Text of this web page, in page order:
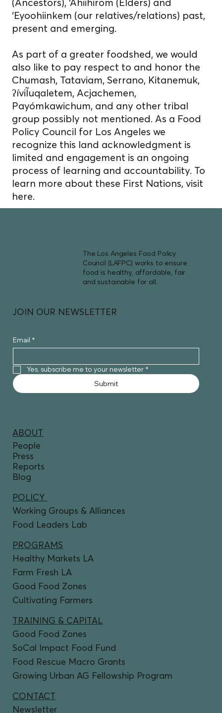
‘Eyoohiinkem (our relatives/relations) past,
present and emerging.
As part of a greater foodshed, we would
also like to pay respect to and honor the
Chumash, Tataviam, Serrano, Kitanemuk,
ʔíviĨuqaletem, Acjachemen,
Payómkawichum, and any other tribal
group possibly not mentioned. As a Food
Policy Council for Los Angeles we
recognize this land acknowledgment is
limited and engagement is an ongoing
process of learning and accountability. To
learn more about these First Nations, visit
here.
The Los Angeles Food Policy
Council (LAFPC) works to ensure
food is healthy, affordable, fair
and sustainable for all.
JOIN OUR NEWSLETTER
Email *
Yes, subscribe me to your newsletter *
Submit
ABOUT
People
Press
Reports
Blog
POLICY
Working Groups & Alliances
Food Leaders Lab
PROGRAMS
Healthy Markets LA
Farm Fresh LA
Good Food Zones
Cultivating Farmers
TRAINING & CAPITAL
Good Food Zones
SoCal Impact Food Fund
Food Rescue Macro Grants
Growing Urban AG Fellowship Program
CONTACT
Newsletter